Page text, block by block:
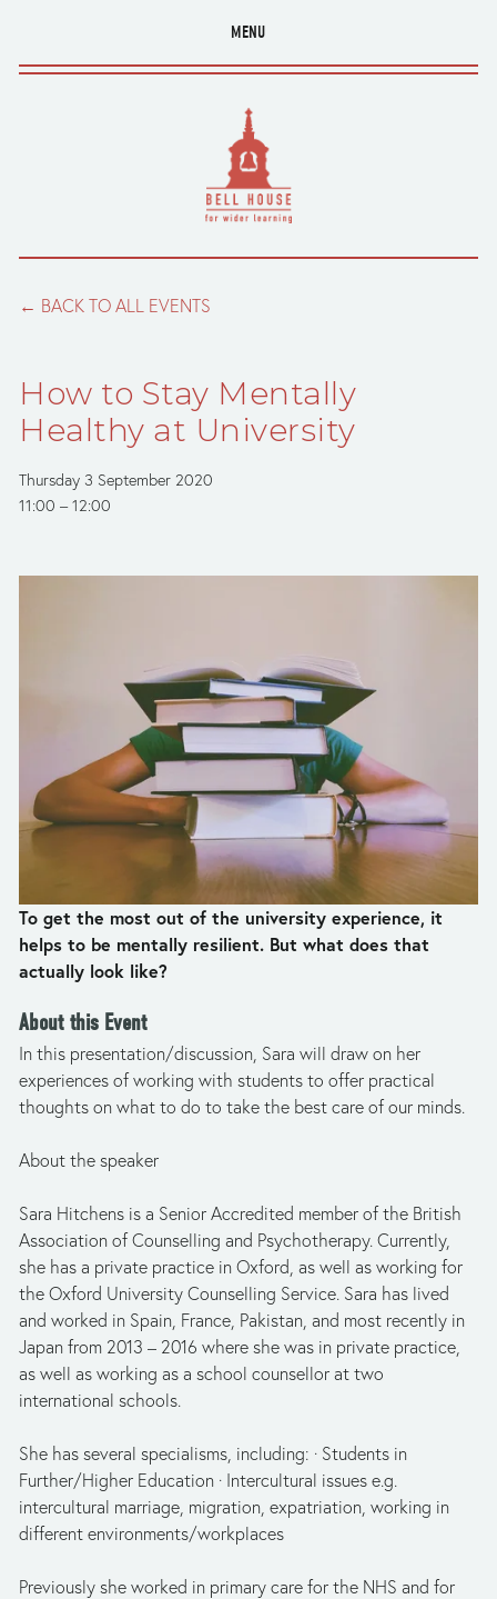
MENU
BACK TO ALL EVENTS
How to Stay Mentally
Healthy at University
Thursday 3 September 2020
11:00
12:00
To get the most out of the university experience, it
helps to be mentally resilient. But what does that
actually look like?
About this Event
In this presentation/discussion, Sara will draw on her
experiences of working with students to offer practical
thoughts on what to do to take the best care of our minds.
About the speaker
Sara Hitchens is a Senior Accredited member of the British
Association of Counselling and Psychotherapy. Currently,
she has a private practice in Oxford, as well as working for
the Oxford University Counselling Service. Sara has lived
and worked in Spain, France, Pakistan, and most recently in
Japan from 2013 – 2016 where she was in private practice,
as well as working as a school counsellor at two
international schools.
She has several specialisms, including: · Students in
Further/Higher Education · Intercultural issues e.g.
intercultural marriage, migration, expatriation, working in
different environments/workplaces
Previously she worked in primary care for the NHS and for